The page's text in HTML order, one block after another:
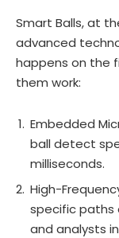
Smart Balls, at
advanced
happens on the
them work:
Embedded
ball detect
milliseconds.
High-
specific paths
and analysts